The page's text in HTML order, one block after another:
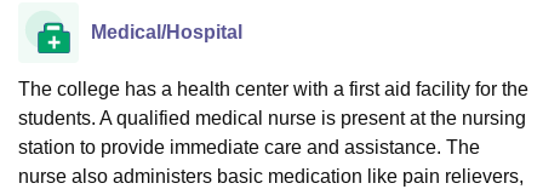
Medical/Hospital
The college has a health center with a first aid facility for the
students. A qualified medical nurse is present at the nursing
station to provide immediate care and assistance. The
nurse also administers basic medication like pain relievers,